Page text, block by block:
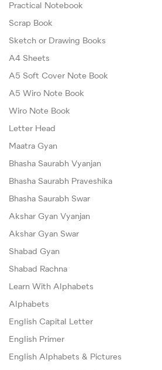
Practical Notebook
Scrap Book
Sketch or Drawing Books
A4 Sheets
A5 Soft Cover Note Book
A5 Wiro Note Book
Wiro Note Book
Letter Head
Maatra Gyan
Bhasha Saurabh Vyanjan
Bhasha Saurabh Praveshika
Bhasha Saurabh Swar
Akshar Gyan Vyanjan
Akshar Gyan Swar
Shabad Gyan
Shabad Rachna
Learn With Alphabets
Alphabets
English Capital Letter
English Primer
English Alphabets & Pictures